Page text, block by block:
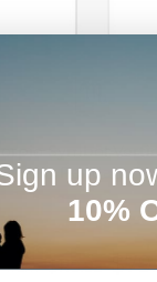
Symbol
Pendant
from $119.95
up
10%